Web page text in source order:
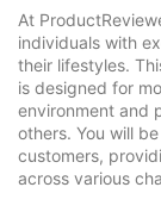
At
individuals with
their lifestyles.
is designed for
environment and
others. You will
customers,
across various